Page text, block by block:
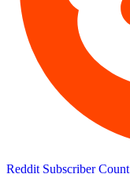
Reddit Subscriber Count